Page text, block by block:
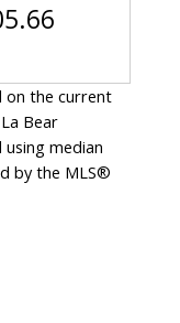
on the current
La Bear
using median
by the MLS®